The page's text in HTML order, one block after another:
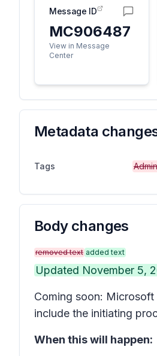
Message ID
MC906487
View in Message
Center
Metadata
Tags
Body changes
removed text added text
Updated November 5,
Coming soon:
include the initiating
When this will happen: